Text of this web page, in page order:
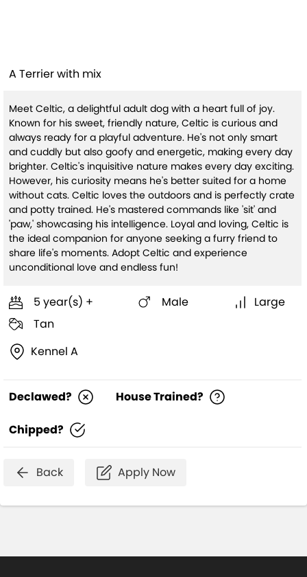
A Terrier with mix
Meet Celtic, a delightful adult dog with a heart full of joy.
Known for his sweet, friendly nature, Celtic is curious and
always ready for a playful adventure. He's not only smart
and cuddly but also goofy and energetic, making every day
brighter. Celtic's inquisitive nature makes every day exciting.
However, his curiosity means he's better suited for a home
without cats. Celtic loves the outdoors and is perfectly crate
and potty trained. He's mastered commands like 'sit' and
'paw,' showcasing his intelligence. Loyal and loving, Celtic is
the ideal companion for anyone seeking a furry friend to
share life's moments. Adopt Celtic and experience
unconditional love and endless fun!
5 year(s) + Male
Large
Tan
Kennel A
Declawed? House Trained?
Chipped?
Back Apply Now